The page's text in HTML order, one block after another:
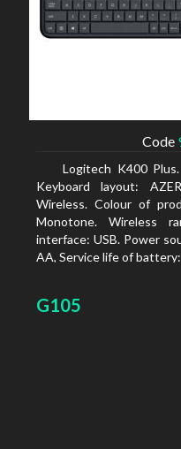
Code
Logitech K400
Keyboard layout:
Wireless. Colour of
Monotone. Wireless
interface: USB. Power
AA, Service life of
G105